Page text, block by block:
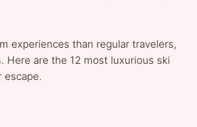
experiences than regular travelers,
are the 12 most luxurious ski
escape.